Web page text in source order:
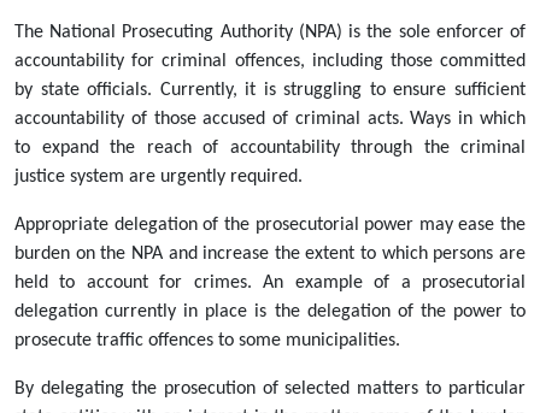
to-
state-
entities-
expanding-
prosecution-
of-
neglected-
crimes-
3-
september-
Delegations
The National Prosecuting Authority (NPA) is the sole enforcer of
accountability for criminal offences, including those committed
by state officials. Currently, it is struggling to ensure sufficient
accountability of those accused of criminal acts. Ways in which
to expand the reach of accountability through the criminal
justice system are urgently required.
Appropriate delegation of the prosecutorial power may ease the
burden on the NPA and increase the extent to which persons are
held to account for crimes. An example of a prosecutorial
delegation currently in place is the delegation of the power to
prosecute traffic offences to some municipalities.
By delegating the prosecution of selected matters to particular